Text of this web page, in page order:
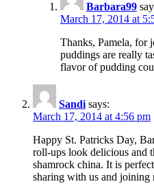
Barbara99
March 17, 2014 at
Thanks, Pamela, for
puddings are really
flavor of pudding
Sandi says:
March 17, 2014 at 4:56 pm
Happy St. Patricks Day,
roll-ups look delicious and
shamrock china. It is
sharing with us and joining